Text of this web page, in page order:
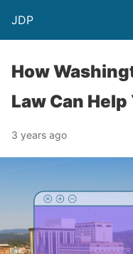
JDP
How
Law Can Help
3 years ago